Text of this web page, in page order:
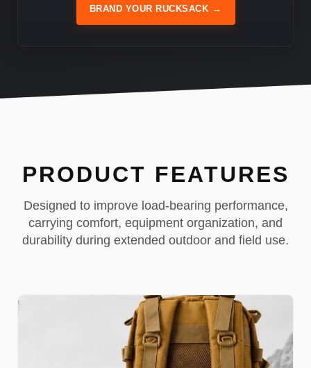
BRAND YOUR RUCKSACK →
PRODUCT FEATURES
Designed to improve load-bearing performance,
carrying comfort, equipment organization, and
durability during extended outdoor and field use.